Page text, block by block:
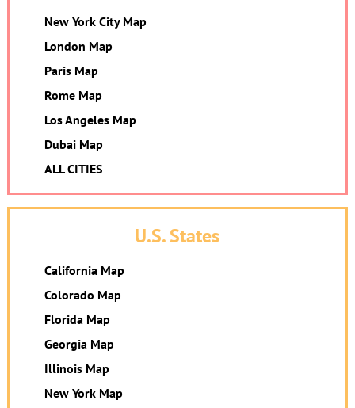
New York City Map
London Map
Paris Map
Rome Map
Los Angeles Map
Dubai Map
ALL CITIES
U.S. States
California Map
Colorado Map
Florida Map
Georgia Map
Illinois Map
New York Map